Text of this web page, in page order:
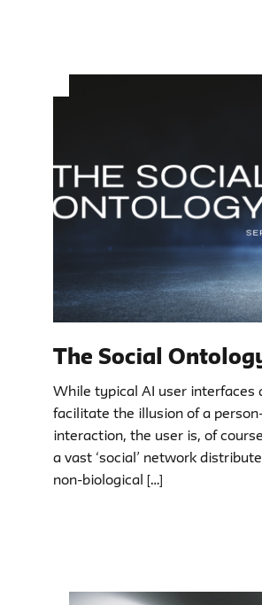
The Social
While typical AI user interfaces
facilitate the illusion of a
interaction, the user is, of
a vast ‘social’ network
non-biological […]